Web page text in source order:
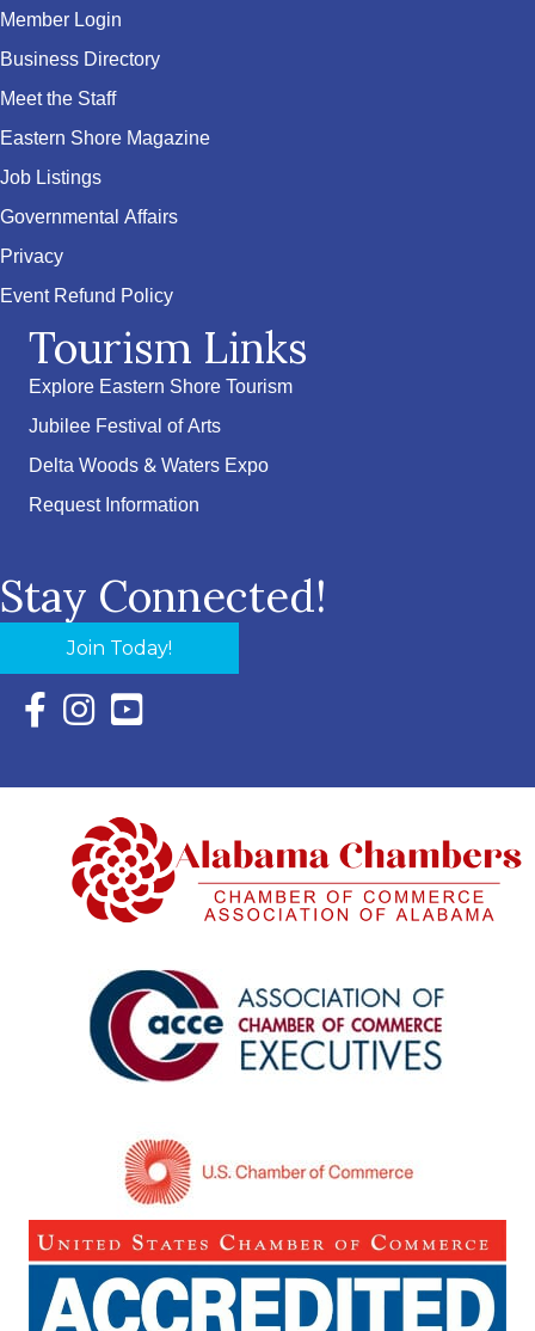
Member Login
Business Directory
Meet the Staff
Eastern Shore Magazine
Job Listings
Governmental Affairs
Privacy
Event Refund Policy
Tourism Links
Explore Eastern Shore Tourism
Jubilee Festival of Arts
Delta Woods & Waters Expo
Request Information
Stay Connected!
Join Today!
Facebook Icon with link to Eastern Shore Chamber
Instagram Icon with link to Eastern Shore Chamber
YouTube Icon with link to Eastern Shore